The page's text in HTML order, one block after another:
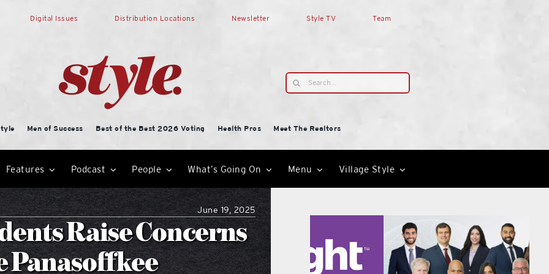
Digital Issues Distribution Locations Newsletter Style TV Team
Search
for:
Men of Success Best of the Best 2026 Voting Health Pros
Meet The Realtors
Features Podcast People What’s Going On Menu Village Style
June 19, 2025
Raise Concerns
Panasoffkee